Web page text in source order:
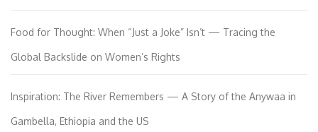
Food for Thought: When “Just a Joke” Isn’t — Tracing the
Global Backslide on Women’s Rights
Inspiration: The River Remembers — A Story of the Anywaa in
Gambella, Ethiopia and the US